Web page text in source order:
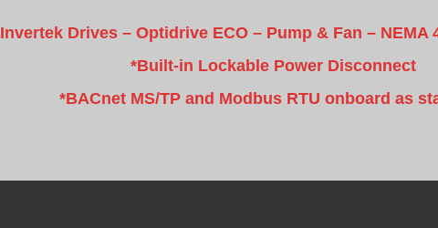
Invertek Drives – Optidrive ECO – Pump & Fan – NEMA
*Built-in Lockable Power Disconnect
*BACnet MS/TP and Modbus RTU onboard as